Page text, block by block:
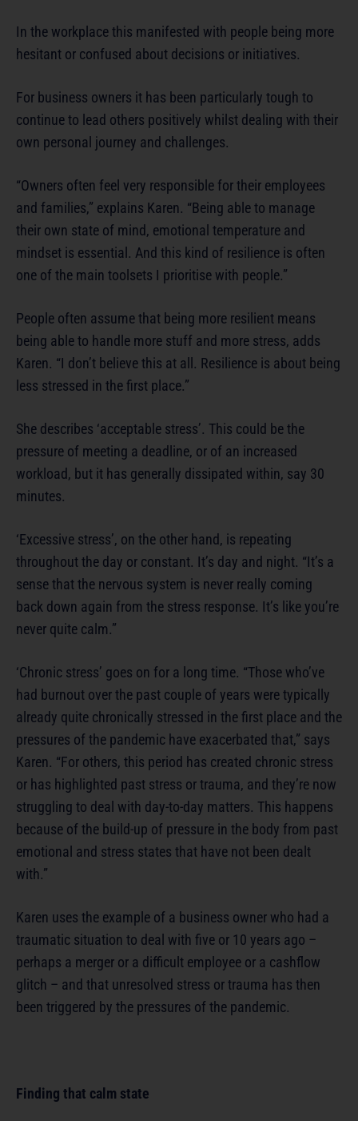
In the workplace this manifested with people being more
hesitant or confused about decisions or initiatives.
For business owners it has been particularly tough to
continue to lead others positively whilst dealing with their
own personal journey and challenges.
“Owners often feel very responsible for their employees
and families,” explains Karen. “Being able to manage
their own state of mind, emotional temperature and
mindset is essential. And this kind of resilience is often
one of the main toolsets I prioritise with people.”
People often assume that being more resilient means
being able to handle more stuff and more stress, adds
Karen. “I don’t believe this at all. Resilience is about being
less stressed in the first place.”
She describes ‘acceptable stress’. This could be the
pressure of meeting a deadline, or of an increased
workload, but it has generally dissipated within, say 30
minutes.
‘Excessive stress’, on the other hand, is repeating
throughout the day or constant. It’s day and night. “It’s a
sense that the nervous system is never really coming
back down again from the stress response. It’s like you’re
never quite calm.”
‘Chronic stress’ goes on for a long time. “Those who’ve
had burnout over the past couple of years were typically
already quite chronically stressed in the first place and the
pressures of the pandemic have exacerbated that,” says
Karen. “For others, this period has created chronic stress
or has highlighted past stress or trauma, and they’re now
struggling to deal with day-to-day matters. This happens
because of the build-up of pressure in the body from past
emotional and stress states that have not been dealt
with.”
Karen uses the example of a business owner who had a
traumatic situation to deal with five or 10 years ago –
perhaps a merger or a difficult employee or a cashflow
glitch – and that unresolved stress or trauma has then
been triggered by the pressures of the pandemic.
Finding that calm state